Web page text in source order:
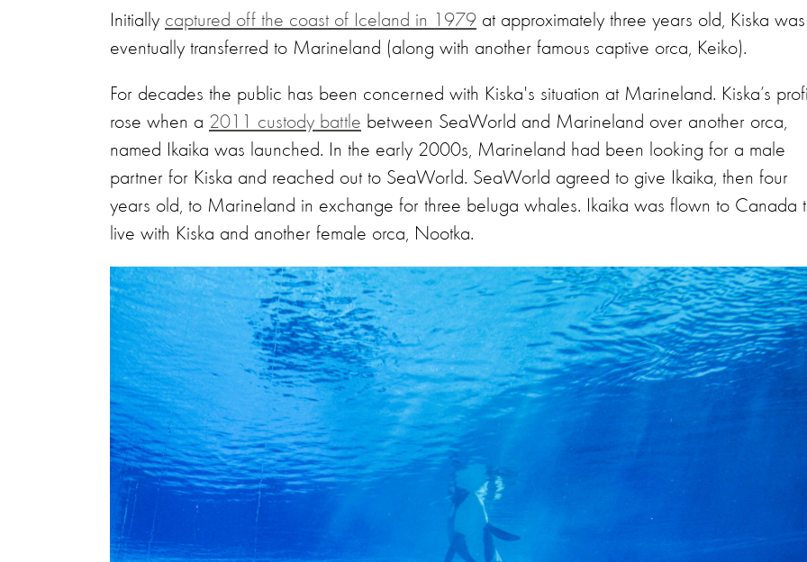
Initially captured off the coast of Iceland in 1979 at approximately three years old, Kiska was
eventually transferred to Marineland (along with another famous captive orca, Keiko).
For decades the public has been concerned with Kiska's situation at Marineland. Kiska’s
rose when a 2011 custody battle between SeaWorld and Marineland over another orca,
named Ikaika was launched. In the early 2000s, Marineland had been looking for a male
partner for Kiska and reached out to SeaWorld. SeaWorld agreed to give Ikaika, then four
years old, to Marineland in exchange for three beluga whales. Ikaika was flown to Canada
live with Kiska and another female orca, Nootka.